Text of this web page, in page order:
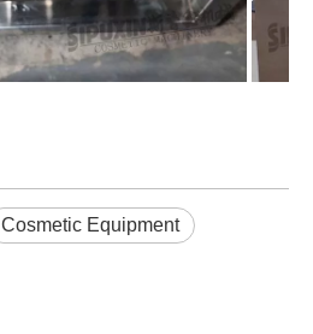
Cosmetic Equipment